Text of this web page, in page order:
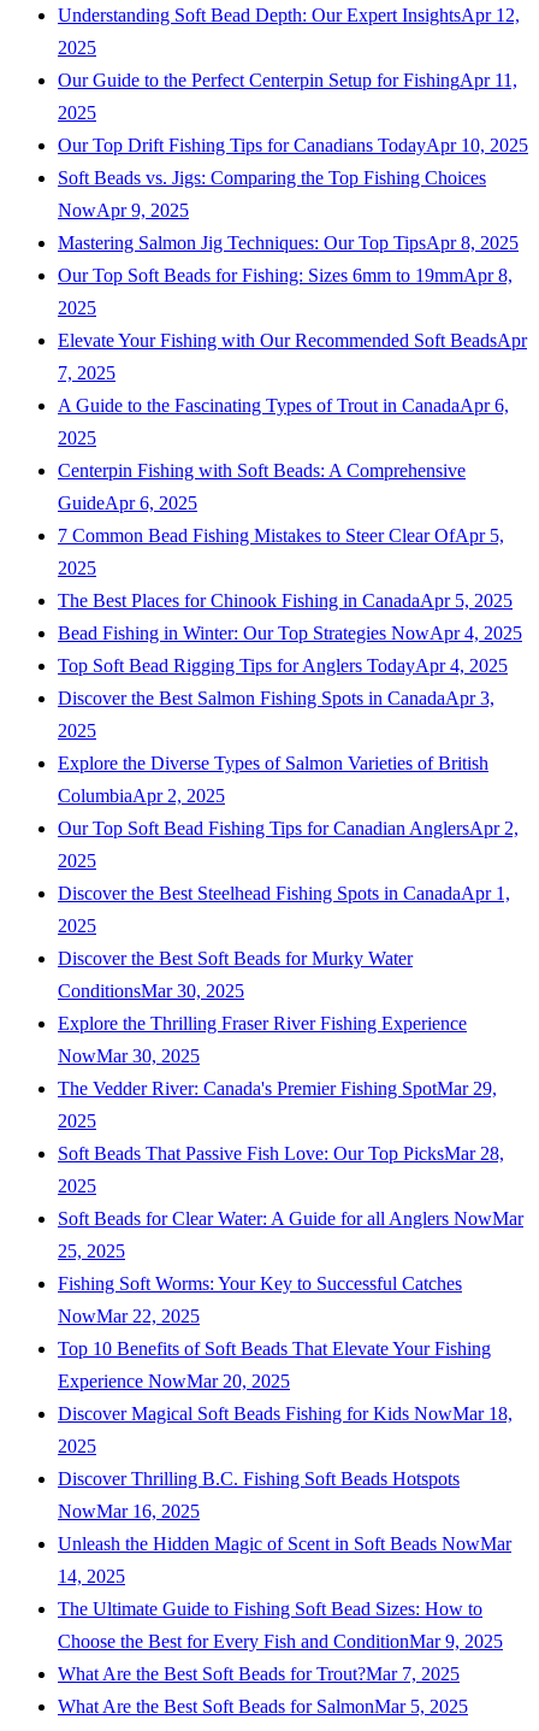
Understanding Soft Bead Depth: Our Expert InsightsApr 12,
2025
Our Guide to the Perfect Centerpin Setup for FishingApr 11,
2025
Our Top Drift Fishing Tips for Canadians TodayApr 10, 2025
Soft Beads vs. Jigs: Comparing the Top Fishing Choices
NowApr 9, 2025
Mastering Salmon Jig Techniques: Our Top TipsApr 8, 2025
Our Top Soft Beads for Fishing: Sizes 6mm to 19mmApr 8,
2025
Elevate Your Fishing with Our Recommended Soft BeadsApr
7, 2025
A Guide to the Fascinating Types of Trout in CanadaApr 6,
2025
Centerpin Fishing with Soft Beads: A Comprehensive
GuideApr 6, 2025
7 Common Bead Fishing Mistakes to Steer Clear OfApr 5,
2025
The Best Places for Chinook Fishing in CanadaApr 5, 2025
Bead Fishing in Winter: Our Top Strategies NowApr 4, 2025
Top Soft Bead Rigging Tips for Anglers TodayApr 4, 2025
Discover the Best Salmon Fishing Spots in CanadaApr 3,
2025
Explore the Diverse Types of Salmon Varieties of British
ColumbiaApr 2, 2025
Our Top Soft Bead Fishing Tips for Canadian AnglersApr 2,
2025
Discover the Best Steelhead Fishing Spots in CanadaApr 1,
2025
Discover the Best Soft Beads for Murky Water
ConditionsMar 30, 2025
Explore the Thrilling Fraser River Fishing Experience
NowMar 30, 2025
The Vedder River: Canada's Premier Fishing SpotMar 29,
2025
Soft Beads That Passive Fish Love: Our Top PicksMar 28,
2025
Soft Beads for Clear Water: A Guide for all Anglers NowMar
25, 2025
Fishing Soft Worms: Your Key to Successful Catches
NowMar 22, 2025
Top 10 Benefits of Soft Beads That Elevate Your Fishing
Experience NowMar 20, 2025
Discover Magical Soft Beads Fishing for Kids NowMar 18,
2025
Discover Thrilling B.C. Fishing Soft Beads Hotspots
NowMar 16, 2025
Unleash the Hidden Magic of Scent in Soft Beads NowMar
14, 2025
The Ultimate Guide to Fishing Soft Bead Sizes: How to
Choose the Best for Every Fish and ConditionMar 9, 2025
What Are the Best Soft Beads for Trout?Mar 7, 2025
What Are the Best Soft Beads for SalmonMar 5, 2025